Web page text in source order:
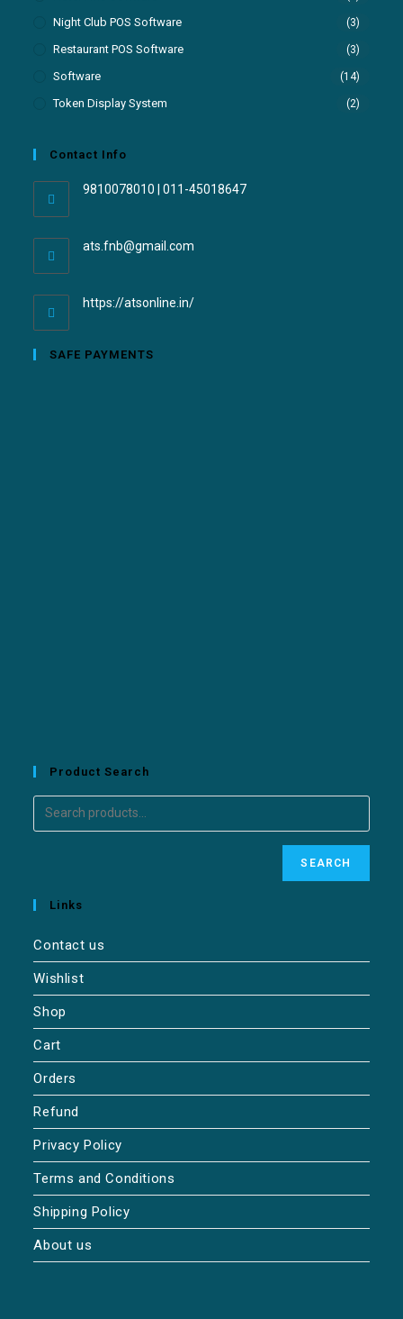
Night Club POS Software (3)
Restaurant POS Software (3)
Software (14)
Token Display System (2)
Contact Info
9810078010 | 011-45018647
ats.fnb@gmail.com
https://atsonline.in/
SAFE PAYMENTS
Product Search
SEARCH
Links
Contact us
Wishlist
Shop
Cart
Orders
Refund
Privacy Policy
Terms and Conditions
Shipping Policy
About us